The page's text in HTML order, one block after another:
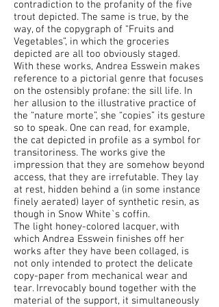
contradiction to the profanity of the five
trout depicted. The same is true, by the
way, of the copygraph of “Fruits and
Vegetables”, in which the groceries
depicted are all too obviously staged.
With these works, Andrea Esswein makes
reference to a pictorial genre that focuses
on the ostensibly profane: the sill life. In
her allusion to the illustrative practice of
the “nature morte”, she “copies” its gesture
so to speak. One can read, for example,
the cat depicted in profile as a symbol for
transitoriness. The works give the
impression that they are somehow beyond
access, that they are irrefutable. They lay
at rest, hidden behind a (in some instance
finely aerated) layer of synthetic resin, as
though in Snow White`s coffin.
The light honey-colored lacquer, with
which Andrea Esswein finishes off her
works after they have been collaged, is
not only intended to protect the delicate
copy-paper from mechanical wear and
tear. Irrevocably bound together with the
material of the support, it simultaneously